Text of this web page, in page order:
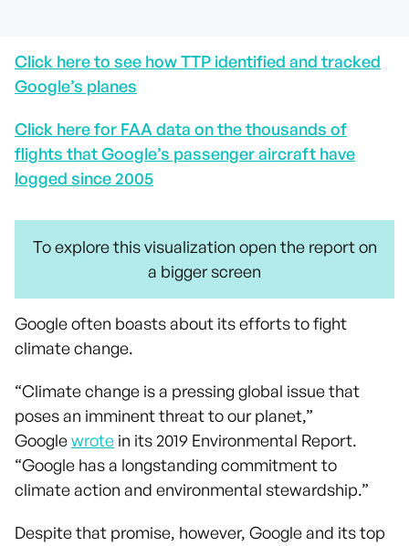
Click here to see how TTP identified and tracked
Google’s planes
Click here for FAA data on the thousands of
flights that Google’s passenger aircraft have
logged since 2005
To explore this visualization open the report on
a bigger screen
Google often boasts about its efforts to fight
climate change.
“Climate change is a pressing global issue that
poses an imminent threat to our planet,”
Googlewrote in its 2019 Environmental Report.
“Google has a longstanding commitment to
climate action and environmental stewardship.”
Despite that promise, however, Google and its top